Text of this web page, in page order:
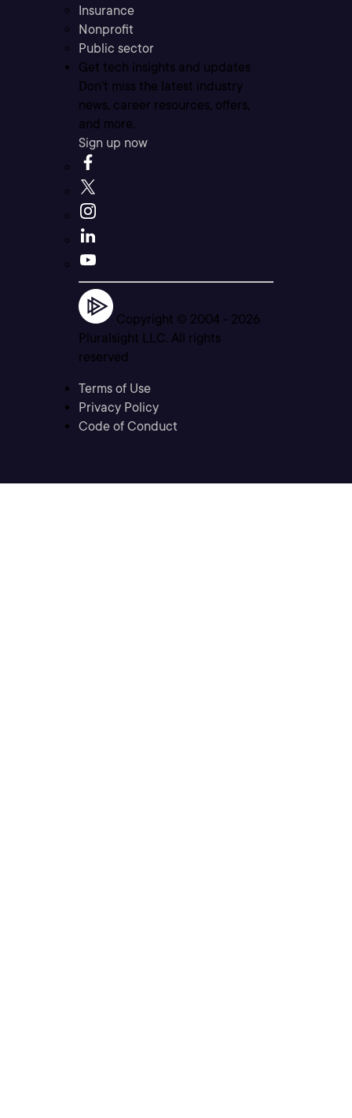
Insurance
Nonprofit
Public sector
Get tech insights and updates
Don’t miss the latest industry
news, career resources, offers,
and more.
Sign up now
Copyright © 2004 - 2026
Pluralsight LLC. All rights
reserved
Terms of Use
Privacy Policy
Code of Conduct